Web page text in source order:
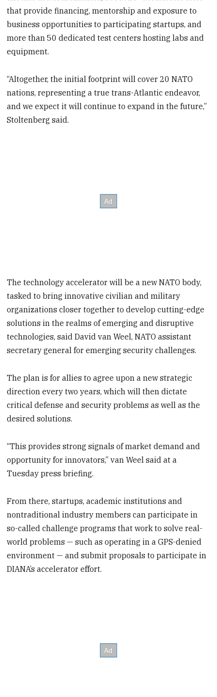
that provide financing, mentorship and exposure to
business opportunities to participating startups, and
more than 50 dedicated test centers hosting labs and
equipment.
“Altogether, the initial footprint will cover 20 NATO
nations, representing a true trans-Atlantic endeavor,
and we expect it will continue to expand in the future,”
Stoltenberg said.
The technology accelerator will be a new NATO body,
tasked to bring innovative civilian and military
organizations closer together to develop cutting-edge
solutions in the realms of emerging and disruptive
technologies, said David van Weel, NATO assistant
secretary general for emerging security challenges.
The plan is for allies to agree upon a new strategic
direction every two years, which will then dictate
critical defense and security problems as well as the
desired solutions.
“This provides strong signals of market demand and
opportunity for innovators,” van Weel said at a
Tuesday press briefing.
From there, startups, academic institutions and
nontraditional industry members can participate in
so-called challenge programs that work to solve real-
world problems — such as operating in a GPS-denied
environment — and submit proposals to participate in
DIANA’s accelerator effort.